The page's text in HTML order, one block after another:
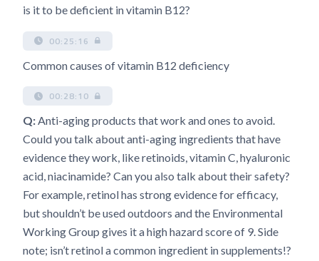
is it to be deficient in vitamin B12?
00:25:16
Common causes of vitamin B12 deficiency
00:28:10
Q:Anti-aging products that work and ones to avoid.
Could you talk about anti-aging ingredients that have
evidence they work, like retinoids, vitamin C, hyaluronic
acid, niacinamide? Can you also talk about their safety?
For example, retinol has strong evidence for efficacy,
but shouldn’t be used outdoors and the Environmental
Working Group gives it a high hazard score of 9. Side
note; isn’t retinol a common ingredient in supplements!?